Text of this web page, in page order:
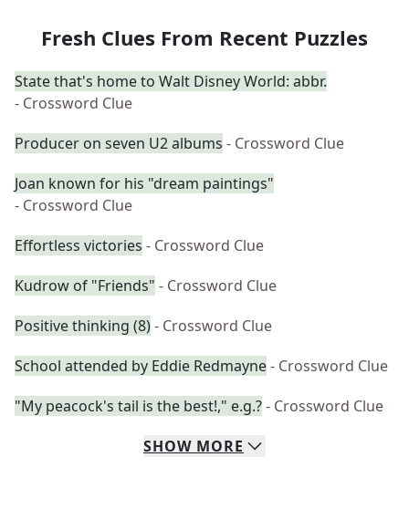
Fresh Clues From Recent Puzzles
State that's home to Walt Disney World: abbr.
- Crossword Clue
Producer on seven U2 albums - Crossword Clue
Joan known for his "dream paintings"
- Crossword Clue
Effortless victories - Crossword Clue
Kudrow of "Friends" - Crossword Clue
Positive thinking (8)- Crossword Clue
School attended by Eddie Redmayne- Crossword Clue
"My peacock's tail is the best!," e.g.?- Crossword Clue
SHOW MORE